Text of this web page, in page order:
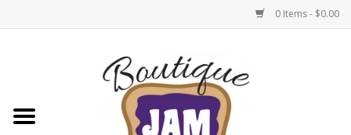
0 Items - $0.00
New For Fall